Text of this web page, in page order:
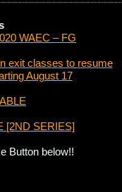
WAEC – FG
exit classes to resume
August 17
[2ND SERIES]
Button below!!